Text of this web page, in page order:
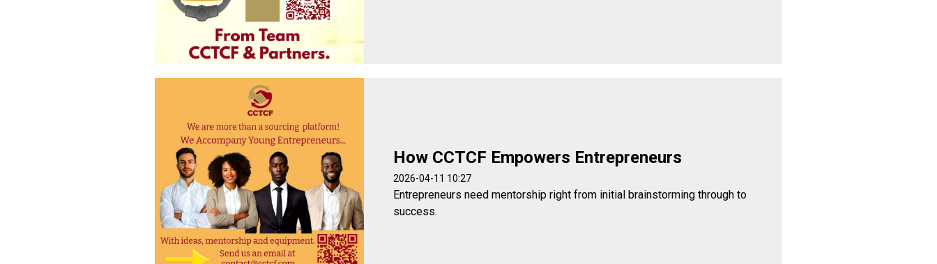
How CCTCF Empowers Entrepreneurs
2026-04-11 10:27
Entrepreneurs need mentorship right from initial brainstorming through to
success.